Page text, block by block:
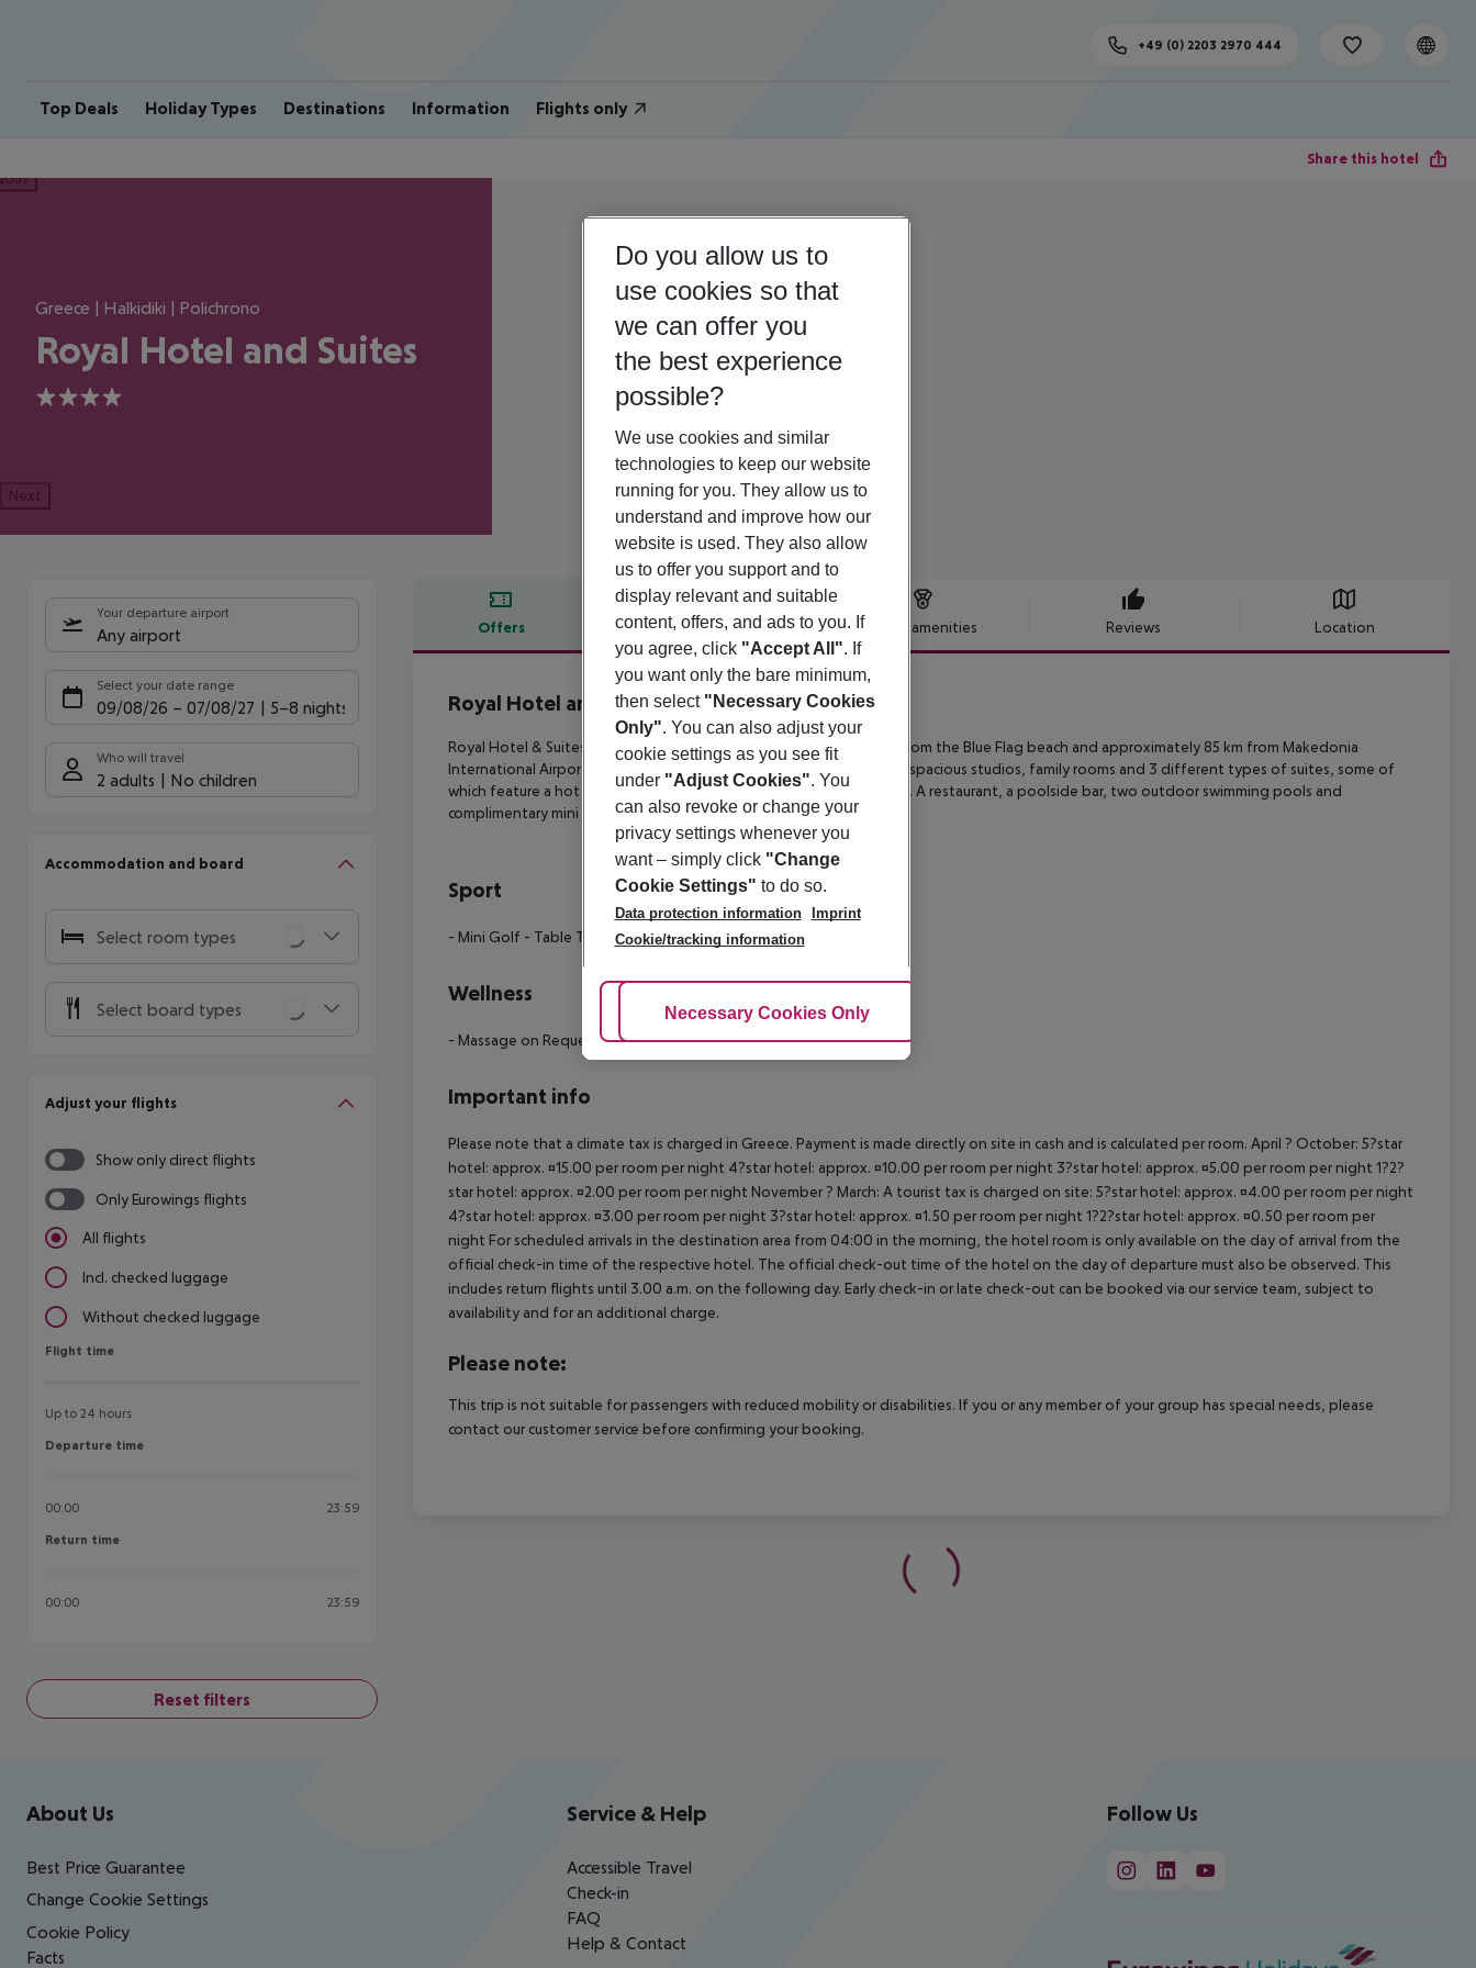
Top Deals Holiday Types Destinations Information Flights only
+49 (0) 2203 2970 444
Share this hotel
Greece | Halkidiki | Polichrono
Royal Hotel and Suites
4
Next
Your departure airport
Any airport
Select your date range
09/08/26 – 07/08/27 5-8 nights
Who will travel
2 adults No children
Accommodation and board
Select room types
Select board types
Adjust your flights
Show only direct flights
Only Eurowings flights
All flights
Incl. checked luggage
Without checked luggage
Flight time
Flight time
Up to 24 hours
Departure time
Departure time
00:00 23:59
Return time
Return time
00:00 23:59
Reset filters
Offers Offer description Hotel amenities Reviews Location
Offer description
Royal Hotel and Suites
4
Royal Hotel & Suites is in Polichrono village of Halkidiki, just 350 m from the Blue Flag beach and approximately 85 km from Makedonia
International Airport in Thessaloniki. This All Inclusive hotel features spacious studios, family rooms and 3 different types of suites, some of
which feature a hot tub or a private pool for an extra touch of luxury. A restaurant, a poolside bar, two outdoor swimming pools and
complimentary mini golf are also provided on site.
Sport
- Mini Golf - Table Tennis- Giant Chess
Wellness
- Massage on Request
Important info
Please note that a climate tax is charged in Greece. Payment is made directly on site in cash and is calculated per room. April ? October: 5?star
hotel: approx. ¤15.00 per room per night 4?star hotel: approx. ¤10.00 per room per night 3?star hotel: approx. ¤5.00 per room per night 1?2?
star hotel: approx. ¤2.00 per room per night November ? March: A tourist tax is charged on site: 5?star hotel: approx. ¤4.00 per room per night
4?star hotel: approx. ¤3.00 per room per night 3?star hotel: approx. ¤1.50 per room per night 1?2?star hotel: approx. ¤0.50 per room per
night For scheduled arrivals in the destination area from 04:00 in the morning, the hotel room is only available on the day of arrival from the
official check-in time of the respective hotel. The official check-out time of the hotel on the day of departure must also be observed. This
includes return flights until 3.00 a.m. on the following day. Early check-in or late check-out can be booked via our service team, subject to
availability and for an additional charge.
Please note:
This trip is not suitable for passengers with reduced mobility or disabilities. If you or any member of your group has special needs, please
contact our customer service before confirming your booking.
Footer navigation
About Us
Best Price Guarantee
Change Cookie Settings
Cookie Policy
Facts
Service & Help
Accessible Travel
Check-in
FAQ
Help & Contact
Follow Us
Do you allow us to
use cookies so that
we can offer you
the best experience
possible?
We use cookies and similar
technologies to keep our website
running for you. They allow us to
understand and improve how our
website is used. They also allow
us to offer you support and to
display relevant and suitable
content, offers, and ads to you. If
you agree, click "Accept All". If
you want only the bare minimum,
then select "Necessary Cookies
Only". You can also adjust your
cookie settings as you see fit
under "Adjust Cookies". You
can also revoke or change your
privacy settings whenever you
want – simply click "Change
Cookie Settings" to do so.
Data protection information
Imprint
Cookie/tracking information
Adjust Cookies
Necessary Cookies Only